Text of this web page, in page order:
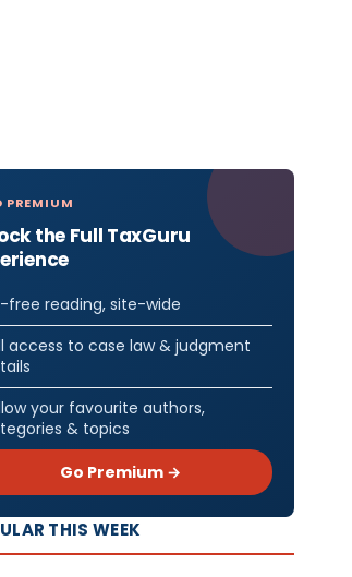
PREMIUM
the Full TaxGuru
free reading, site-wide
access to case law & judgment
your favourite authors,
& topics
Go Premium →
THIS WEEK